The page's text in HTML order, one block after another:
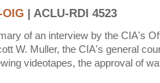
| ACLU-RDI 4523
of an interview by the CIA's
W. Muller, the CIA's general
videotapes, the approval of